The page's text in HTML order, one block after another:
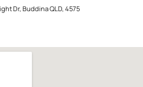
Dr, Buddina QLD, 4575